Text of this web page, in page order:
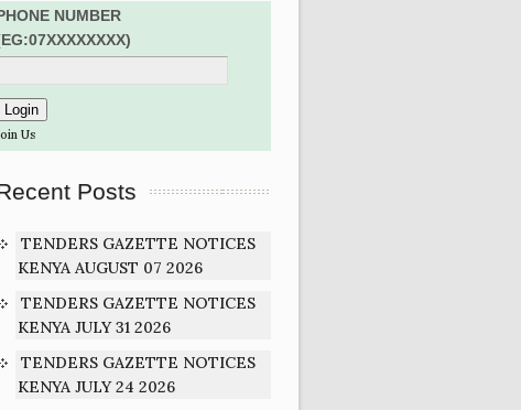
NUMBER
Us
Posts
TENDERS GAZETTE NOTICES
KENYA AUGUST 07 2026
TENDERS GAZETTE NOTICES
KENYA JULY 31 2026
TENDERS GAZETTE NOTICES
KENYA JULY 24 2026